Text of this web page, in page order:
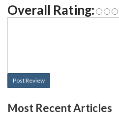
Overall Rating:
Post Review
Most Recent Articles